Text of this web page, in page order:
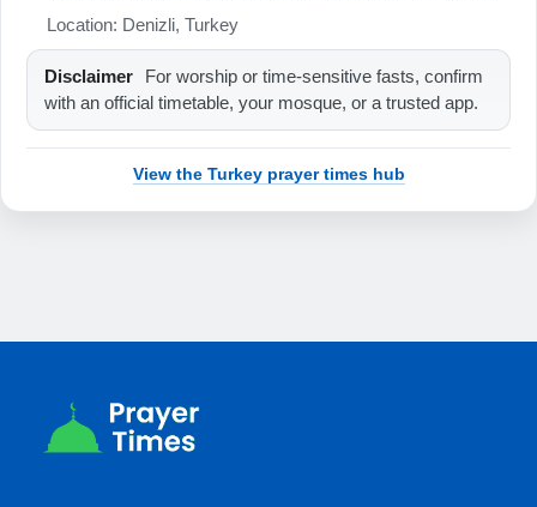
21:18
Location: Denizli, Turkey
Disclaimer
For worship or time-sensitive fasts, confirm
with an official timetable, your mosque, or a trusted app.
View the Turkey prayer times hub